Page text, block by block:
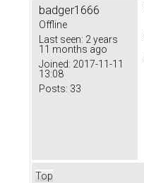
badger1666
Offline
Last seen: 2 years
11 months ago
Joined: 2017-11-11
13:08
Posts: 33
Top